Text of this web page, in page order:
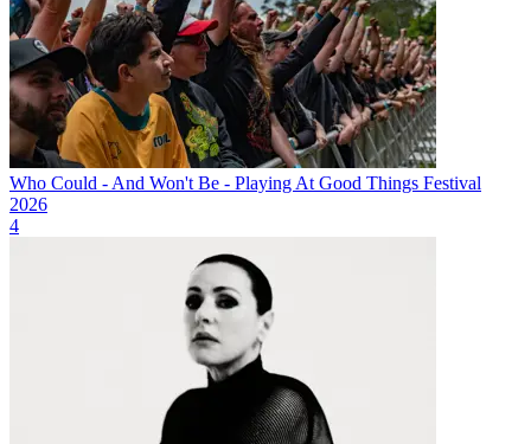
Who Could - And Won't Be - Playing At Good Things Festival
2026
4